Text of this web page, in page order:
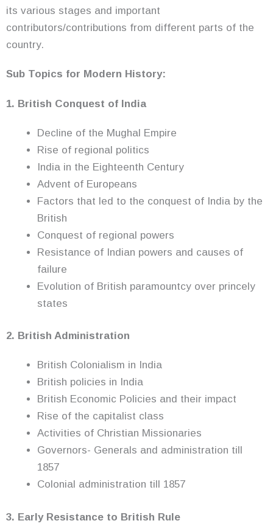
its various stages and important
contributors/contributions from different parts of the
country.
Sub Topics for Modern History:
1. British Conquest of India
Decline of the Mughal Empire
Rise of regional politics
India in the Eighteenth Century
Advent of Europeans
Factors that led to the conquest of India by the
British
Conquest of regional powers
Resistance of Indian powers and causes of
failure
Evolution of British paramountcy over princely
states
2. British Administration
British Colonialism in India
British policies in India
British Economic Policies and their impact
Rise of the capitalist class
Activities of Christian Missionaries
Governors- Generals and administration till
1857
Colonial administration till 1857
3. Early Resistance to British Rule